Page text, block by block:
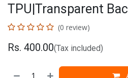
TPU|Transparent
(0 review)
Rs. 400.00(Tax included)